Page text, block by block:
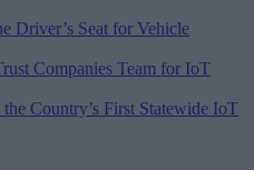
Driver’s Seat for Vehicle
Companies Team for IoT
Country’s First Statewide IoT